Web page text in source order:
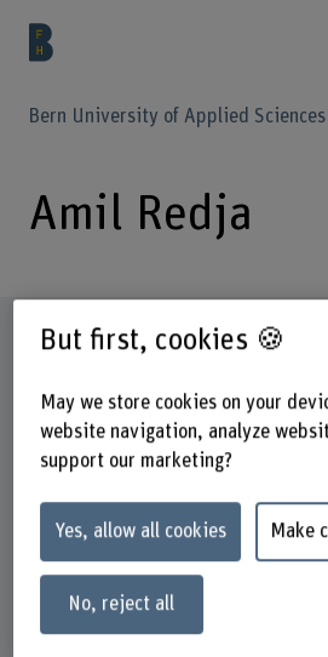
Bern University of Applied Sciences
Amil Redja
Profile
But first, cookies 🍪
May we store cookies on your
website navigation, analyze
support our marketing?
Yes, allow all cookies Make
No, reject all